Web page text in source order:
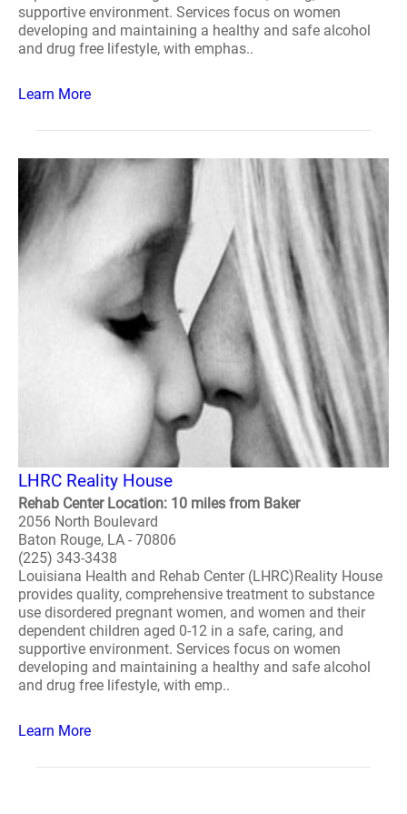
supportive environment. Services focus on women
developing and maintaining a healthy and safe alcohol
and drug free lifestyle, with emphas..
Learn More
LHRC Reality House
Rehab Center Location: 10 miles from Baker
2056 North Boulevard
Baton Rouge, LA - 70806
(225) 343-3438
Louisiana Health and Rehab Center (LHRC)Reality House
provides quality, comprehensive treatment to substance
use disordered pregnant women, and women and their
dependent children aged 0-12 in a safe, caring, and
supportive environment. Services focus on women
developing and maintaining a healthy and safe alcohol
and drug free lifestyle, with emp..
Learn More